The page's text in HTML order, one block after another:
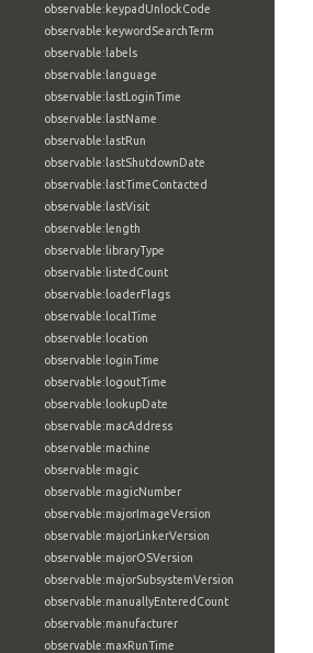
observable:keypadUnlockCode
observable:keywordSearchTerm
observable:labels
observable:language
observable:lastLoginTime
observable:lastName
observable:lastRun
observable:lastShutdownDate
observable:lastTimeContacted
observable:lastVisit
observable:length
observable:libraryType
observable:listedCount
observable:loaderFlags
observable:localTime
observable:location
observable:loginTime
observable:logoutTime
observable:lookupDate
observable:macAddress
observable:machine
observable:magic
observable:magicNumber
observable:majorImageVersion
observable:majorLinkerVersion
observable:majorOSVersion
observable:majorSubsystemVersion
observable:manuallyEnteredCount
observable:manufacturer
observable:maxRunTime